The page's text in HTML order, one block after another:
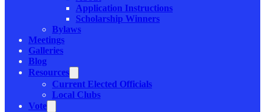
Application Instructions
Scholarship Winners
Bylaws
Meetings
Galleries
Blog
Resources
Current Elected Officials
Local Clubs
Vote